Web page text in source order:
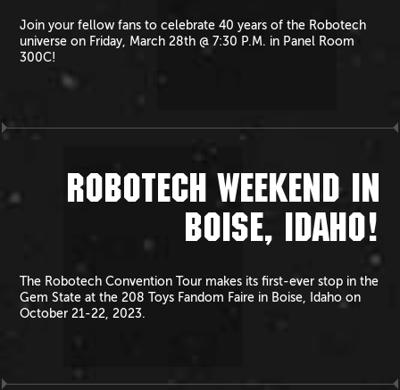
Join your fellow fans to celebrate 40 years of the Robotech
universe on Friday, March 28th @ 7:30 P.M. in Panel Room
300C!
ROBOTECH WEEKEND IN
BOISE, IDAHO!
The Robotech Convention Tour makes its first-ever stop in the
Gem State at the 208 Toys Fandom Faire in Boise, Idaho on
October 21-22, 2023.